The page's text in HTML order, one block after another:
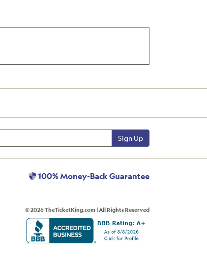
Sign Up
100% Money-Back Guarantee
© 2026 TheTicketKing.com | All Rights Reserved